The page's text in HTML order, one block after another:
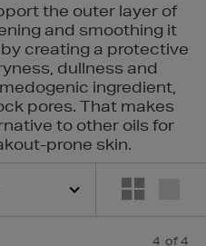
the outer layer of
and smoothing it
creating a protective
dullness and
ingredient,
pores. That makes
to other oils for
prone skin.
4 of 4